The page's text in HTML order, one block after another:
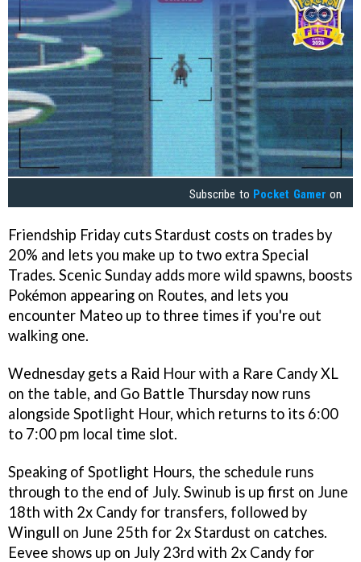
Subscribe to Pocket Gamer on
Friendship Friday cuts Stardust costs on trades by
20% and lets you make up to two extra Special
Trades. Scenic Sunday adds more wild spawns, boosts
Pokémon appearing on Routes, and lets you
encounter Mateo up to three times if you're out
walking one.
Wednesday gets a Raid Hour with a Rare Candy XL
on the table, and Go Battle Thursday now runs
alongside Spotlight Hour, which returns to its 6:00
to 7:00 pm local time slot.
Speaking of Spotlight Hours, the schedule runs
through to the end of July. Swinub is up first on June
18th with 2x Candy for transfers, followed by
Wingull on June 25th for 2x Stardust on catches.
Eevee shows up on July 23rd with 2x Candy for